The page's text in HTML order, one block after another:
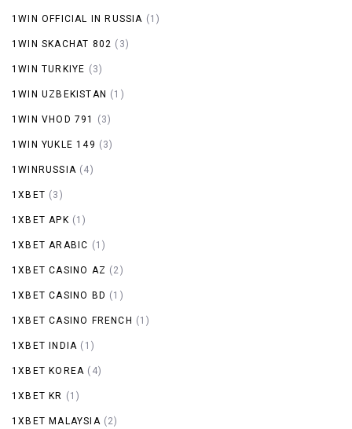
1WIN OFFICIAL IN RUSSIA (1)
1WIN SKACHAT 802 (3)
1WIN TURKIYE (3)
1WIN UZBEKISTAN (1)
1WIN VHOD 791 (3)
1WIN YUKLE 149 (3)
1WINRUSSIA (4)
1XBET (3)
1XBET APK (1)
1XBET ARABIC (1)
1XBET CASINO AZ (2)
1XBET CASINO BD (1)
1XBET CASINO FRENCH (1)
1XBET INDIA (1)
1XBET KOREA (4)
1XBET KR (1)
1XBET MALAYSIA (2)